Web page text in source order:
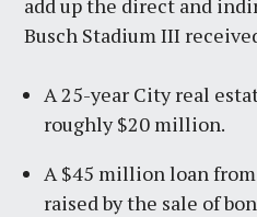
Busch Stadium III
A 25-year City real
roughly $20 million.
A $45 million loan from
raised by the sale of